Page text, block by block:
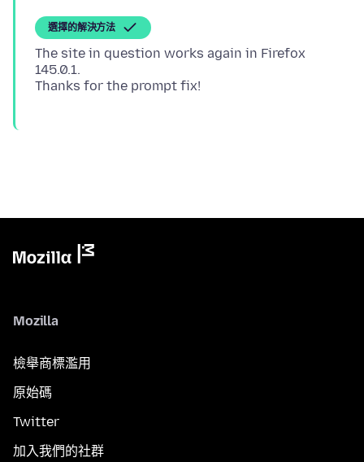
選擇的解決方法
The site in question works again in Firefox
145.0.1.
Mozilla
檢舉商標濫用
原始碼
Twitter
加入我們的社群